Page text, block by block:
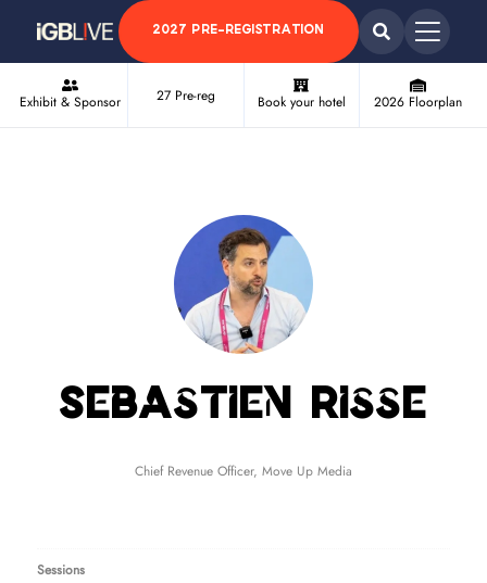
2027 PRE-REGISTRATION
Exhibit & Sponsor 27 Pre-reg Book your hotel 2026 Floorplan
Sebastien Risse
Chief Revenue Officer, Move Up Media
Sessions